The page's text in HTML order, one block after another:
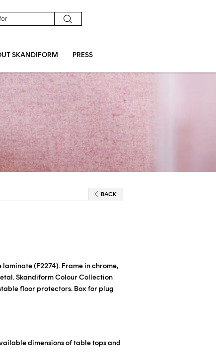
SKANDIFORM PRESS
BACK
laminate (F2274). Frame in chrome,
Skandiform Colour Collection
floor protectors. Box for plug
dimensions of table tops and